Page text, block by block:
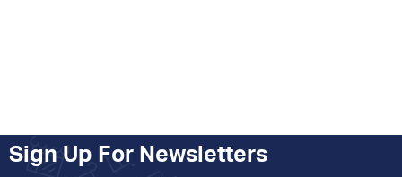
Sign Up For Newsletters